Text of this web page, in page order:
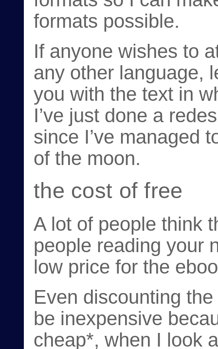
formats possible.
If anyone wishes to
any other language,
you with the text in
I’ve just done a
since I’ve managed
of the moon.
the cost of free
A lot of people think
people reading your
low price for the
Even discounting
be inexpensive
cheap*, when I look